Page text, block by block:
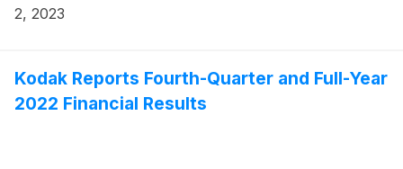
2, 2023
Kodak Reports Fourth-Quarter and Full-Year
2022 Financial Results